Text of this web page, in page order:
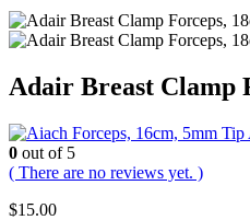
Adair Breast Clamp
0 out of 5
( There are no reviews yet. )
$15.00